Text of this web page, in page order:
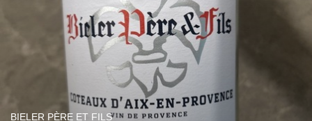
BIELER PÈRE ET FILS